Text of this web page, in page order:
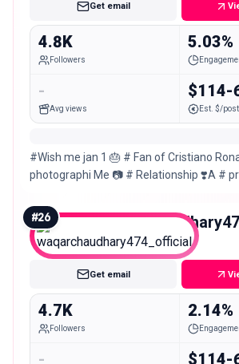
Get email
4.8K
Followers
5.03%
-
Avg views
$114-
Est. $/post
#Wish me jan 1 🎂 # Fan of Cristiano
photographi Me 📷 # Relationship ❣️A #
#26
Nano
Get email
4.7K
Followers
2.14%
- $114-